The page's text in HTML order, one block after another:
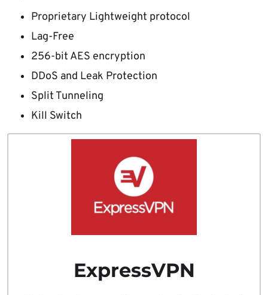
Proprietary Lightweight protocol
Lag-Free
256-bit AES encryption
DDoS and Leak Protection
Split Tunneling
Kill Switch
ExpressVPN